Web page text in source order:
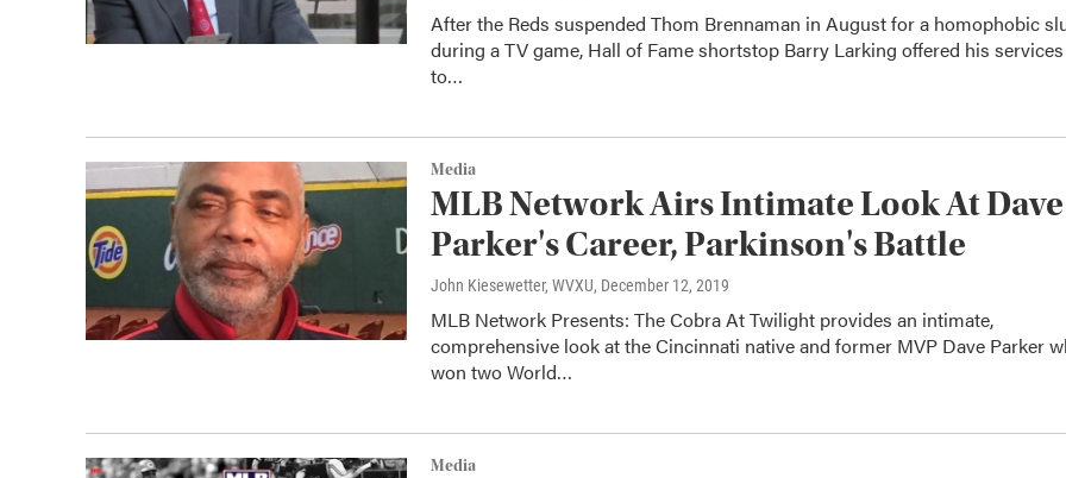
After the Reds suspended Thom Brennaman in August for a homophobic
during a TV game, Hall of Fame shortstop Barry Larking offered his services
to…
Media
MLB Network Airs Intimate Look At Dave
Parker's Career, Parkinson's Battle
John Kiesewetter, WVXU, December 12, 2019
MLB Network Presents: The Cobra At Twilight provides an intimate,
comprehensive look at the Cincinnati native and former MVP Dave Parker
won two World…
Media